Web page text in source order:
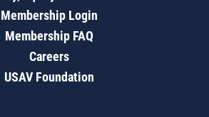
Membership Login
Membership FAQ
Careers
USAV Foundation